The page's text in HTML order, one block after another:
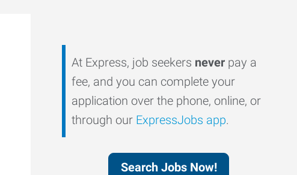
At Express, job seekers never pay a
fee, and you can complete your
application over the phone, online, or
through our ExpressJobs app.
Search Jobs Now!